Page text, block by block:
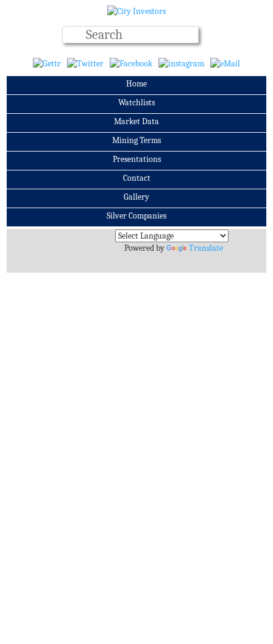
Home
Watchlists
Market Data
Mining Terms
Presentations
Contact
Gallery
Silver Companies
Archives
Powered by
Translate